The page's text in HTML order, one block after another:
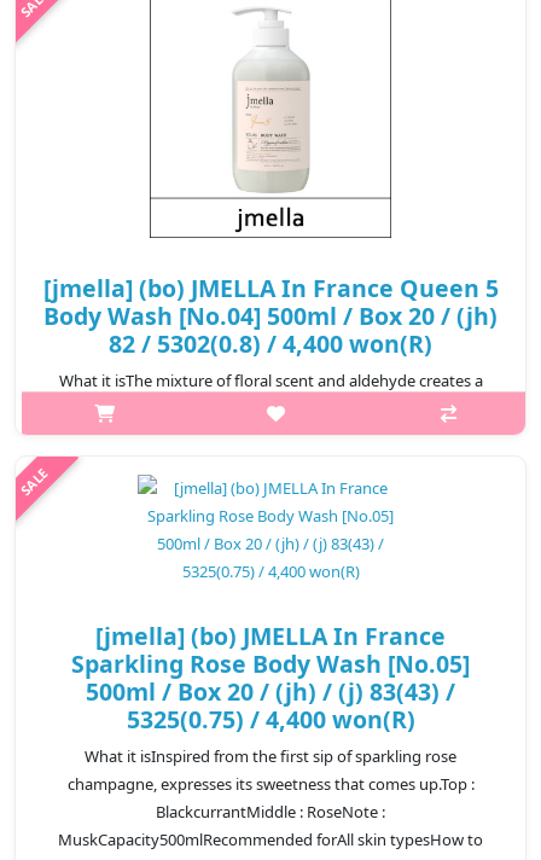
VetiverCapacity500mlRecommended forAll skin ty..
₩4,400
[jmella] (bo) JMELLA In France Queen 5
Body Wash [No.04] 500ml / Box 20 / (jh)
82 / 5302(0.8) / 4,400 won(R)
What it isThe mixture of floral scent and aldehyde creates a
unique blend with a hint of white musk scent.Top :
AldehydeMiddle : JasmineNote : White
MuskCapacity500mlRecommended forAll skin typesHow t..
₩4,400
[jmella] (bo) JMELLA In France
Sparkling Rose Body Wash [No.05]
500ml / Box 20 / (jh) / (j) 83(43) /
5325(0.75) / 4,400 won(R)
What it isInspired from the first sip of sparkling rose
champagne, expresses its sweetness that comes up.Top :
BlackcurrantMiddle : RoseNote :
MuskCapacity500mlRecommended forAll skin typesHow to